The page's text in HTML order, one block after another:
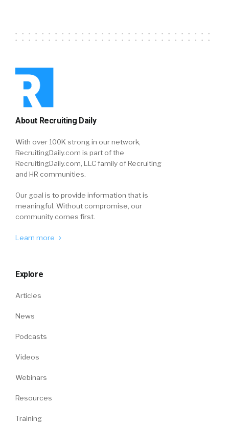
About Recruiting Daily
With over 100K strong in our network,
RecruitingDaily.com is part of the
RecruitingDaily.com, LLC family of Recruiting
and HR communities.
Our goal is to provide information that is
meaningful. Without compromise, our
community comes first.
Learn more
Explore
Articles
News
Podcasts
Videos
Webinars
Resources
Training